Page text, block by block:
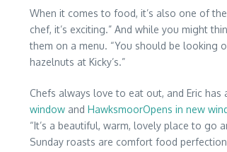
When it comes to food, it’s also one of
chef, it’s exciting.” And while you might
them on a menu. “You should be looking
hazelnuts at Kicky’s.”
Chefs always love to eat out, and Eric
window and HawksmoorOpens in new
“It’s a beautiful, warm, lovely place to go
Sunday roasts are comfort food